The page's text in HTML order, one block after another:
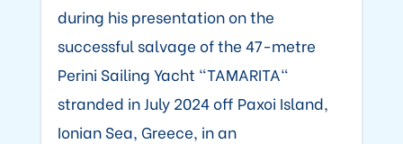
during his presentation on the
successful salvage of the 47-metre
Perini Sailing Yacht "TAMARITA"
stranded in July 2024 off Paxoi Island,
Ionian Sea, Greece, in an